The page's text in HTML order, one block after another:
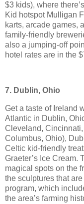
$3 kids), where
Kid hotspot Mulligan
karts, arcade games,
family-friendly
also a jumping-off
hotel rates are in the
7. Dublin, Ohio
Get a taste of Ireland
Atlantic in Dublin,
Cleveland,
Columbus, Ohio),
Celtic kid-friendly
Graeter’s Ice Cream.
magical spots on the
the sculptures that
program, which
the area’s farming